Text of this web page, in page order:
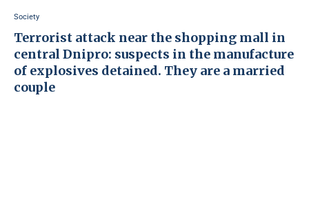
Society
Terrorist attack near the shopping mall in
central Dnipro: suspects in the manufacture
of explosives detained. They are a married
couple